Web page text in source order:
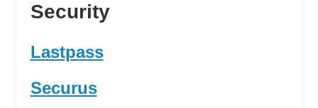
Security
Lastpass
Securus